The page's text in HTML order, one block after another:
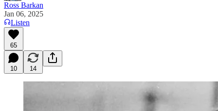
Ross Barkan
Jan 06, 2025
Listen
65
10 14